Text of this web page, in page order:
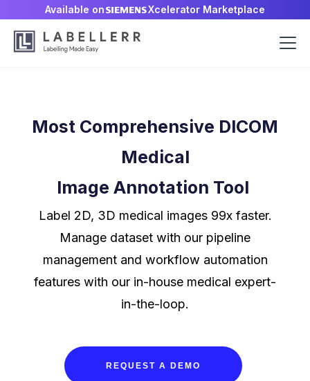
Available on Xcelerator Marketplace
Most Comprehensive DICOM
Medical
Image Annotation Tool
Label 2D, 3D medical images 99x faster.
Manage dataset with our pipeline
management and workflow automation
features with our in-house medical expert-
in-the-loop.
REQUEST A DEMO